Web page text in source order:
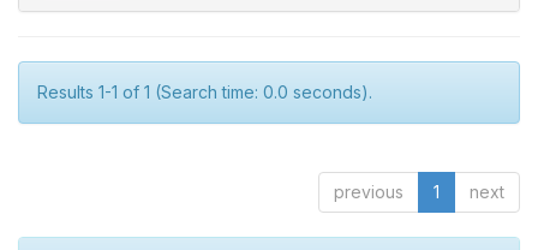
Results 1-1 of 1 (Search time: 0.0 seconds).
previous 1 next